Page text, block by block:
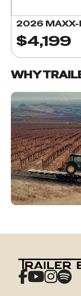
2026 MAXX-
$4,199
WHY